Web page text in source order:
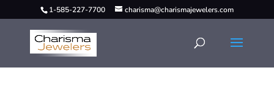
1-585-227-7700 charisma@charismajewelers.com